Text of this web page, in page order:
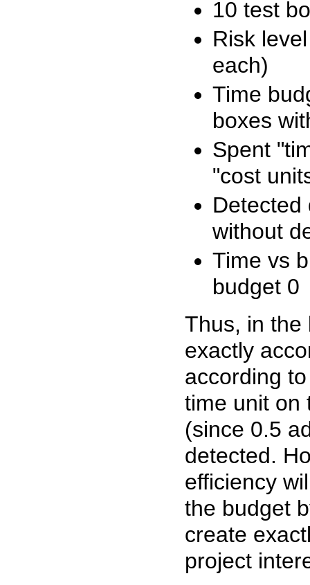
10 test
Risk
each)
Time
boxes
Spent
"cost
Detected
without
Time vs
budget 0
Thus, in the
exactly
according
time unit on
(since 0.5
detected.
efficiency
the budget
create
project